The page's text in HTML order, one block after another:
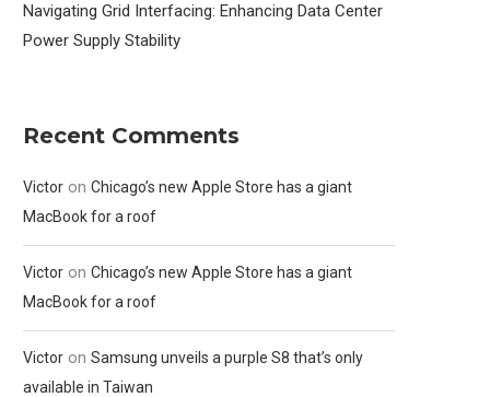
Navigating Grid Interfacing: Enhancing Data Center
Power Supply Stability
Recent Comments
Victor on Chicago’s new Apple Store has a giant
MacBook for a roof
Victor on Chicago’s new Apple Store has a giant
MacBook for a roof
Victor on Samsung unveils a purple S8 that’s only
available in Taiwan